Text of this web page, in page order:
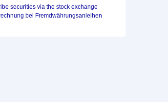
securities via the stock exchange
bei Fremdwährungsanleihen